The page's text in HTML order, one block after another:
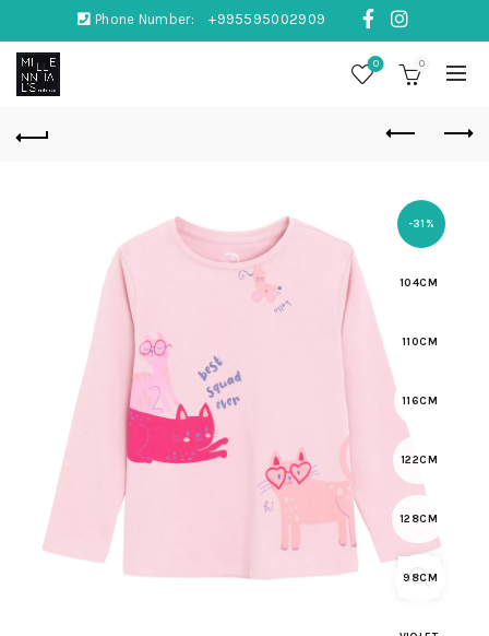
Phone Number: +995595002909
0 0
-31%
104CM
110CM
116CM
122CM
128CM
98CM